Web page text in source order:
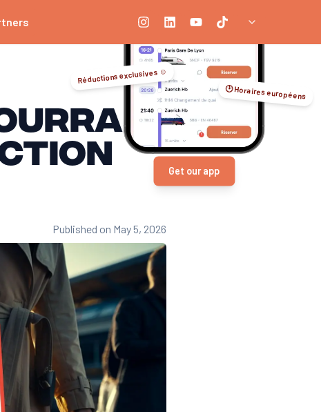
Réductions exclusives ☺️
🕑 Horaires européens
Get our app
Published on May 5, 2026